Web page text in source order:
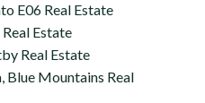
E06 Real Estate
Estate
Real Estate
Blue Mountains Real